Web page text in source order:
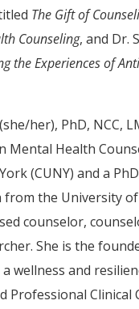
The Gift of
Counseling, and Dr.
the Experiences of
(she/her), PhD, NCC,
Mental Health
(CUNY) and a
from the University
counselor,
She is the
wellness and
Professional Clinical